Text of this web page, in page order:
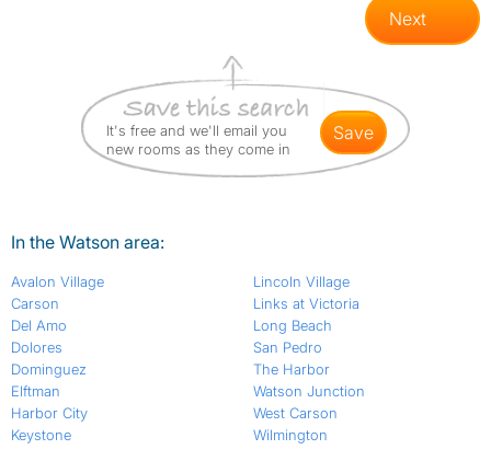
Next
It's free and we'll email you
new rooms as they come in
save
In the Watson area:
Avalon Village
Carson
Del Amo
Dolores
Dominguez
Elftman
Harbor City
Keystone
Lincoln Village
Links at Victoria
Long Beach
San Pedro
The Harbor
Watson Junction
West Carson
Wilmington